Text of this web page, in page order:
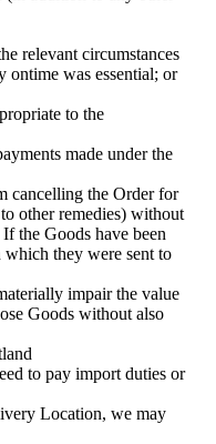
relevant circumstances
ontime was essential; or
to the
made under the
cancelling the Order for
other remedies) without
the Goods have been
which they were sent to
impair the value
Goods without also
to pay import duties or
Location, we may